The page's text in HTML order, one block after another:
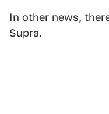
In other news,
Supra.